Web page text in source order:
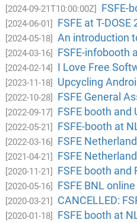
[2024-09-21T10:00:00Z] FSFE-
[2024-06-01] FSFE at T-
[2024-05-18] An introduction
[2024-03-16] FSFE-infobooth
[2024-02-14] I Love Free
[2023-11-18] Upcycling
[2022-10-28] FSFE General
[2022-09-17] FSFE booth
[2022-05-21] FSFE-booth at
[2022-03-16] FSFE
[2021-04-21] FSFE
[2020-11-21] FSFE booth
[2020-05-16] FSFE BNL
[2020-03-21] CANCELLED:
[2020-01-18] FSFE booth at